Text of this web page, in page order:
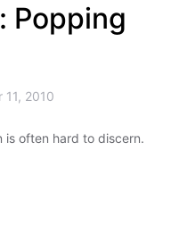
Popping
11, 2010
is often hard to discern.